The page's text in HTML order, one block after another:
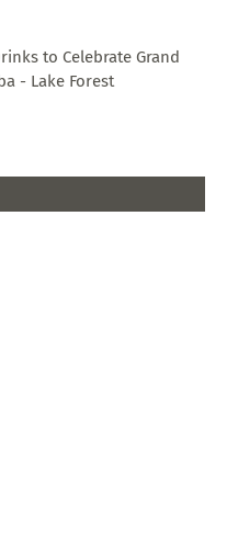
to Celebrate Grand
- Lake Forest